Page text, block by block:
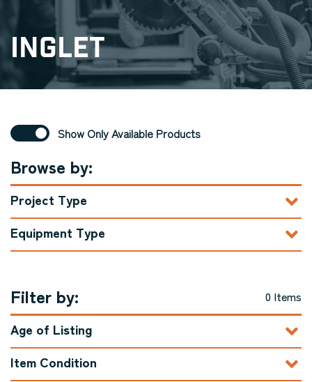
Inglet
Show Only Available Products
Browse by:
Project Type
Equipment Type
Filter by: 0 Items
Age of Listing
Item Condition